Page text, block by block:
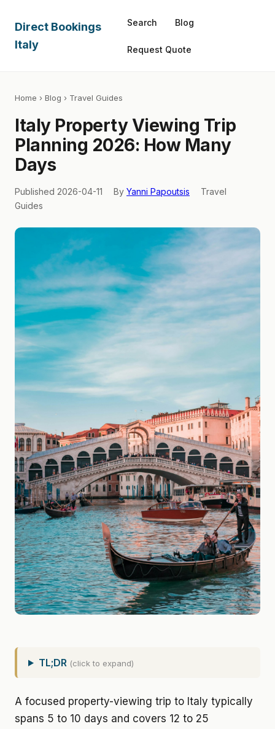
Direct Bookings
Italy
Search Blog
Request Quote
Home › Blog › Travel Guides
Italy Property Viewing Trip
Planning 2026: How Many
Days
Published 2026-04-11 By Yanni Papoutsis
Travel
Guides
TL;DR (click to expand)
A focused property-viewing trip to Italy typically
spans 5 to 10 days and covers 12 to 25